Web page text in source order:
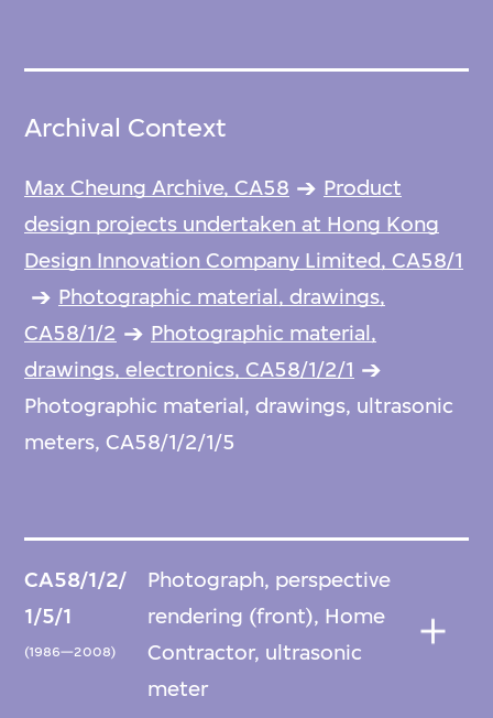
Archival Context
Max Cheung Archive, CA58
Product
design projects undertaken at Hong Kong
Design Innovation Company Limited, CA58/1
Photographic material, drawings,
CA58/1/2
Photographic material,
drawings, electronics, CA58/1/2/1
Photographic material, drawings, ultrasonic
meters, CA58/1/2/1/5
CA58/1/2/
1/5/1
(1986—2008)
Photograph, perspective
rendering (front), Home
Contractor, ultrasonic
meter